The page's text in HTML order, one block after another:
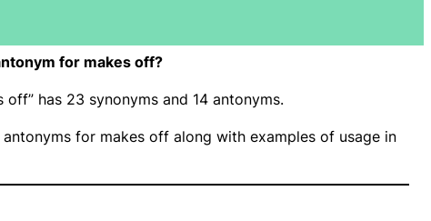
for makes off?
off” has 23 synonyms and 14 antonyms.
antonyms for makes off along with examples of usage in